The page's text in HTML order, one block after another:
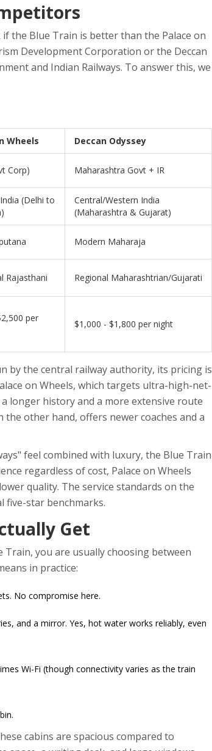
the Blue Train is better than the Palace on
Development Corporation or the Deccan
and Indian Railways. To answer this, we
Wheels Deccan Odyssey
Corp) Maharashtra Govt + IR
(Delhi to
Central/Western India
(Maharashtra & Gujarat)
Modern Maharaja
Rajasthani Regional Maharashtrian/Gujarati
per
$1,000 - $1,800 per night
by the central railway authority, its pricing is
on Wheels, which targets ultra-high-net-
longer history and a more extensive route
the other hand, offers newer coaches and a
feel combined with luxury, the Blue Train
regardless of cost, Palace on Wheels
quality. The service standards on the
star benchmarks.
Get
Train, you are usually choosing between
in practice:
No compromise here.
and a mirror. Yes, hot water works reliably, even
Wi-Fi (though connectivity varies as the train
cabins are spacious compared to